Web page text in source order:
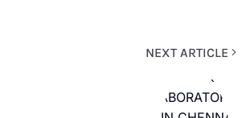
NEXT ARTICLE